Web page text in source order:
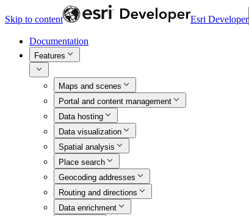
Skip to content Esri Developer
Documentation
Features
Maps and scenes
Portal and content management
Data hosting
Data visualization
Spatial analysis
Place search
Geocoding addresses
Routing and directions
Data enrichment